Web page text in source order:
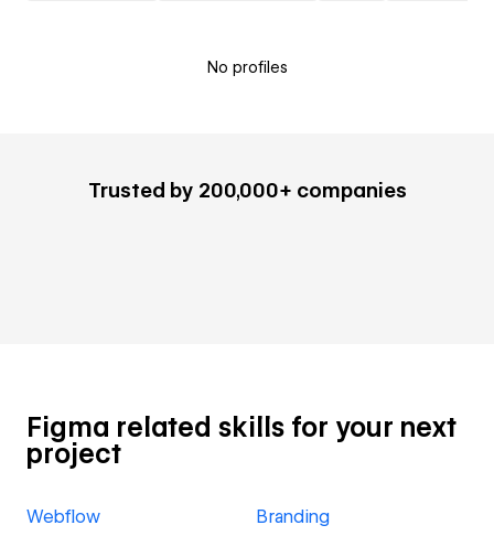
No profiles
Trusted by 200,000+ companies
Figma related skills for your next
project
Webflow Branding